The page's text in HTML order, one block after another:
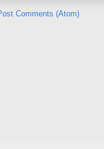
Comments (Atom)